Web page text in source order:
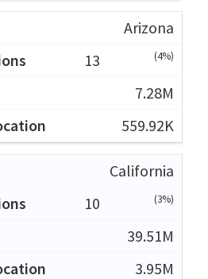
Arizona
13
(4%)
7.28M
559.92K
California
10
(3%)
39.51M
3.95M